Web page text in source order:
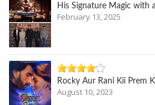
His Signature Magic with
February 13, 2025
Rocky Aur Rani Kii Prem
August 10, 2023